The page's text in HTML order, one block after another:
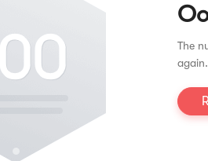
The
again.